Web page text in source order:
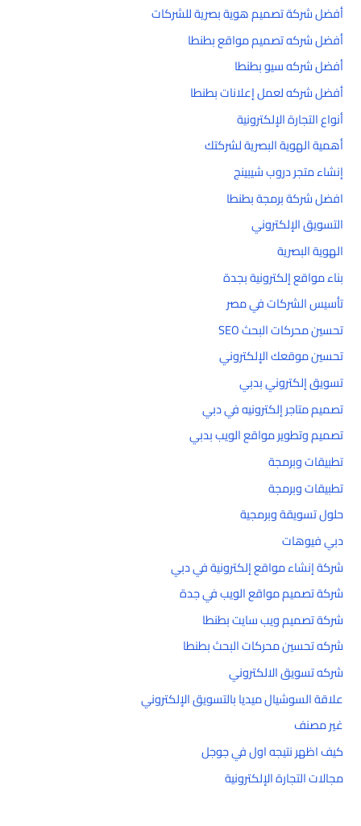
أفضل شركة تصميم هوية بصرية للشركات
أفضل شركه تصميم مواقع بطنطا
أفضل شركه سيو بطنطا
أفضل شركه لعمل إعلانات بطنطا
أنواع التجارة الإلكترونية
أهمية الهوية البصرية لشركتك
إنشاء متجر دروب شيبينج
افضل شركة برمجة بطنطا
التسويق الإلكتروني
الهوية البصرية
بناء مواقع إلكترونية بجدة
تأسيس الشركات في مصر
تحسين محركات البحث SEO
تحسين موقعك الإلكتروني
تسويق إلكتروني بدبي
تصميم متاجر إلكترونيه في دبي
تصميم وتطوير مواقع الويب بدبي
تطبيقات وبرمجة
تطبيقات وبرمجة
حلول تسويقة وبرمجية
دبي فيوهات
شركة إنشاء مواقع إلكترونية في دبي
شركة تصميم مواقع الويب في جدة
شركة تصميم ويب سايت بطنطا
شركه تحسين محركات البحث بطنطا
شركه تسويق الالكتروني
علاقة السوشيال ميديا بالتسويق الإلكتروني
غير مصنف
كيف اظهر نتيجه اول في جوجل
مجالات التجارة الإلكترونية